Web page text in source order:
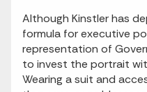
Although Kinstler has
formula for executive
representation of
to invest the portrait
Wearing a suit and